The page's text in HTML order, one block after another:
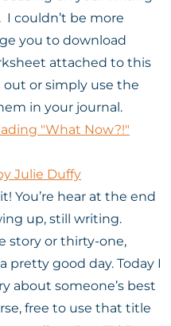
I couldn’t be more
you to download
attached to this
or simply use the
in your journal.
"What Now?!"
Julie Duffy
You’re hear at the end
up, still writing.
story or thirty-one,
pretty good day. Today I
about someone’s best
free to use that title